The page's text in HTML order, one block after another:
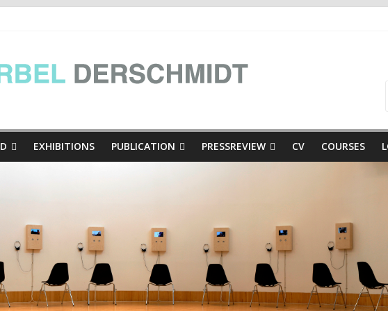
Carinthian mini-dialogues | at the exhibition Hinschaun! Poglejmo, Kärnten und der
EXHIBITIONS PUBLICATION PRESSREVIEW CV COURSES